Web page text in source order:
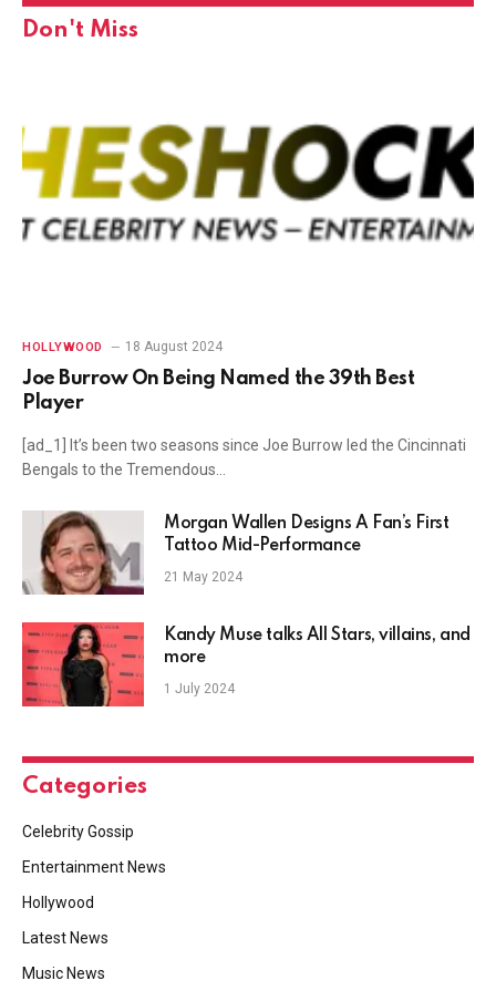
Don't Miss
HOLLYWOOD 18 August 2024
Joe Burrow On Being Named the 39th Best
Player
[ad_1] It’s been two seasons since Joe Burrow led the Cincinnati
Bengals to the Tremendous…
Morgan Wallen Designs A Fan’s First
Tattoo Mid-Performance
21 May 2024
Kandy Muse talks All Stars, villains, and
more
1 July 2024
Categories
Celebrity Gossip
Entertainment News
Hollywood
Latest News
Music News